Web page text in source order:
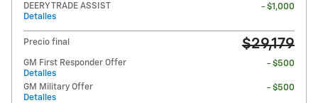
DEERY TRADE ASSIST
Detalles
- $1,000
Precio final $29,179
GM First Responder Offer
Detalles
- $500
GM Military Offer
Detalles
- $500